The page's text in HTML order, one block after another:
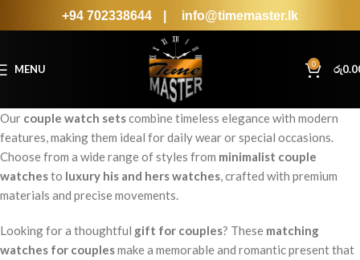
+94 702338644 info@timemaster.lk
MENU 0 රු
Our couple watch setscombine timeless elegance with modern
features, making them ideal for daily wear or special occasions.
Choose from a wide range of styles from minimalist couple
watchesto luxury his and hers watches, crafted with premium
materials and precise movements.
Looking for a thoughtful gift for couples? These matching
watches for couplesmake a memorable and romantic present that